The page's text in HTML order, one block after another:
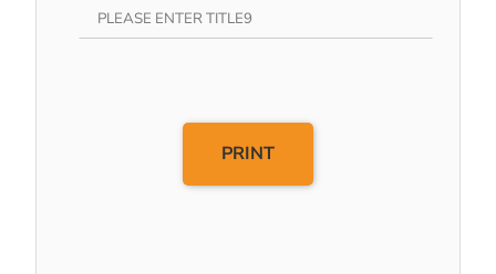
PRINT